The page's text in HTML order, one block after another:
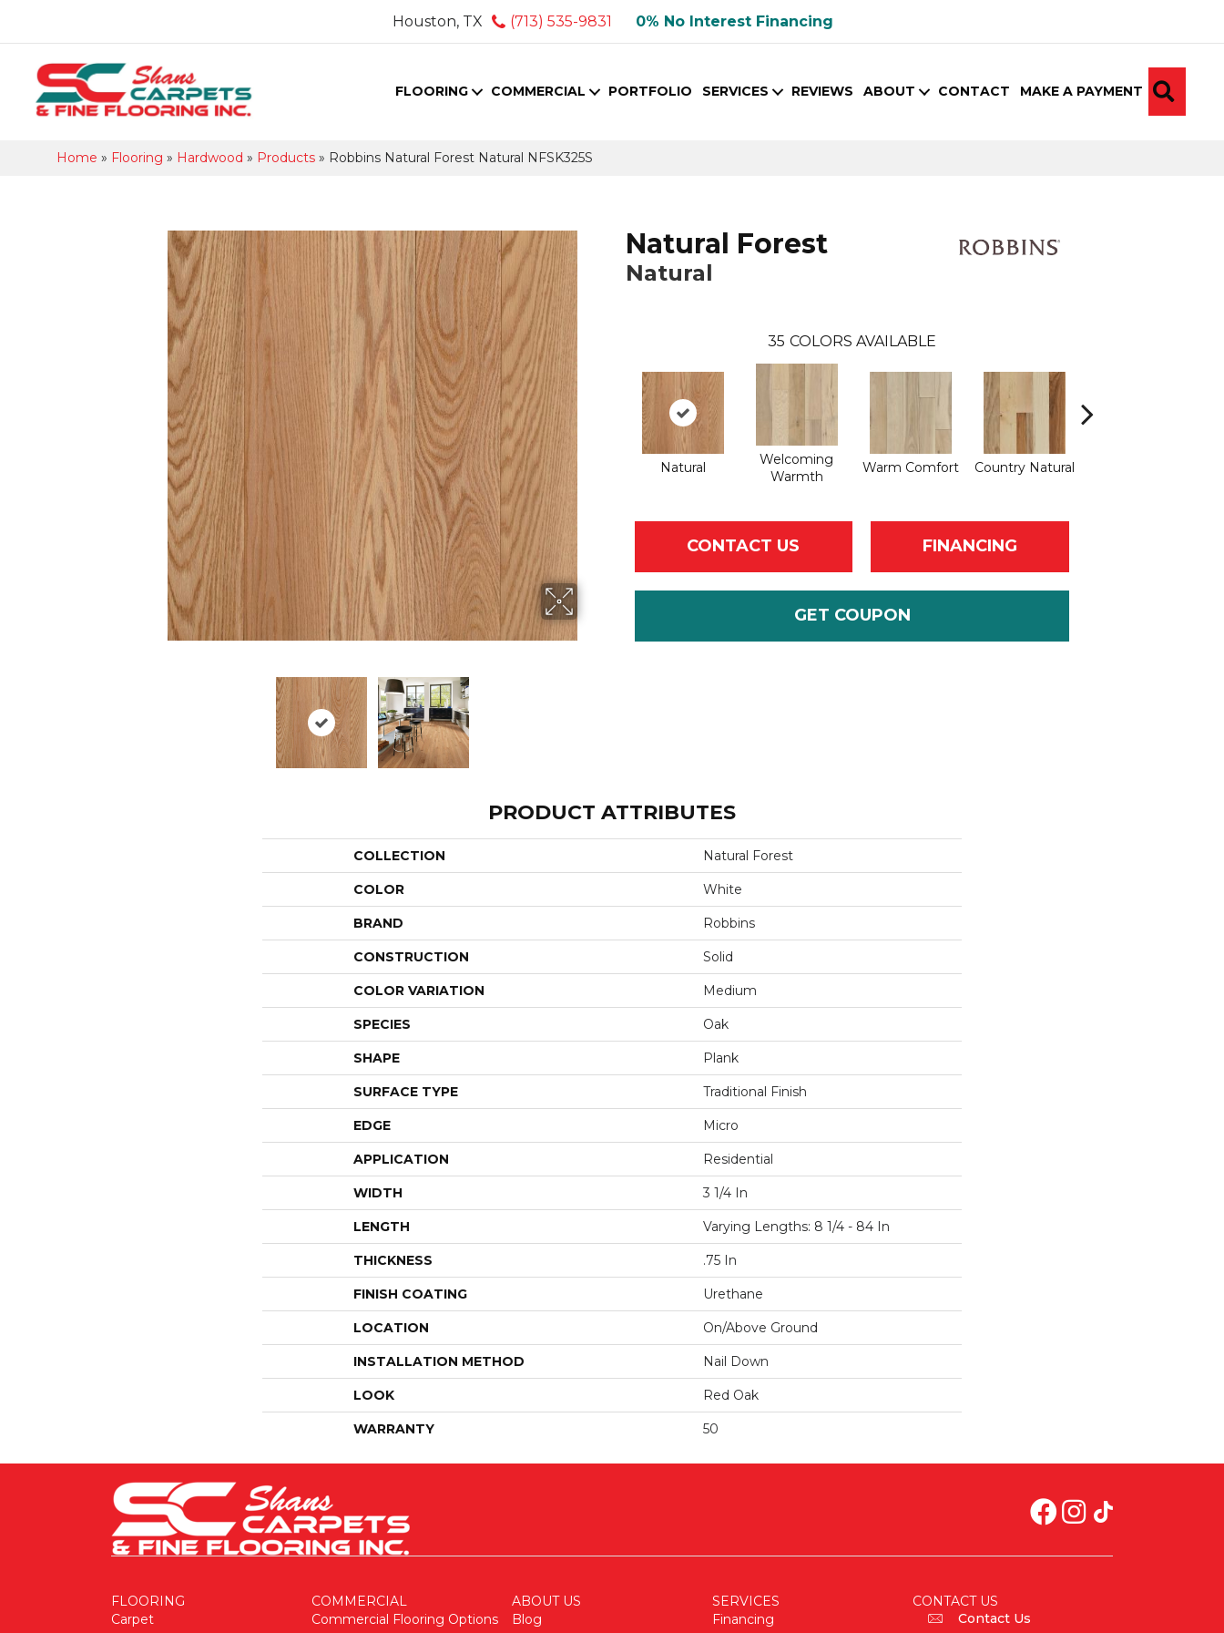
Houston, TX (713) 535-9831 0% No Interest Financing
FLOORING COMMERCIAL PORTFOLIO SERVICES REVIEWS ABOUT CONTACT MAKE A PAYMENT
Home » Flooring » Hardwood » Products » Robbins Natural Forest Natural NFSK325S
Natural Forest
Natural
35 COLORS AVAILABLE
Natural
Welcoming
Warmth
Warm Comfort Country Natural
CONTACT US FINANCING
GET COUPON
PRODUCT ATTRIBUTES
COLLECTION Natural Forest
COLOR White
BRAND Robbins
CONSTRUCTION Solid
COLOR VARIATION Medium
SPECIES Oak
SHAPE Plank
SURFACE TYPE Traditional Finish
EDGE Micro
APPLICATION Residential
WIDTH 3 1/4 In
LENGTH Varying Lengths: 8 1/4 - 84 In
THICKNESS .75 In
FINISH COATING Urethane
LOCATION On/Above Ground
INSTALLATION METHOD Nail Down
LOOK Red Oak
WARRANTY 50
FLOORING
Carpet
COMMERCIAL
Commercial Flooring Options
ABOUT US
Blog
SERVICES
Financing
CONTACT US
Contact Us